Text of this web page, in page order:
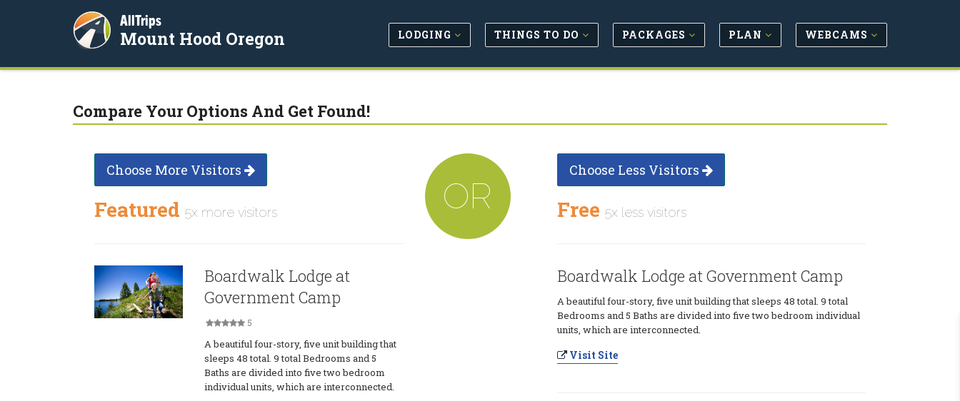
AllTrips
Mount Hood Oregon LODGING THINGS TO DO PACKAGES PLAN WEBCAMS
Compare Your Options And Get Found!
Choose More Visitors
Featured 5x more visitors
Boardwalk Lodge at
Government Camp
5
A beautiful four-story, five unit building that
sleeps 48 total. 9 total Bedrooms and 5
Baths are divided into five two bedroom
individual units, which are interconnected.
OR
Choose Less Visitors
Free 5x less visitors
Boardwalk Lodge at Government Camp
A beautiful four-story, five unit building that sleeps 48 total. 9 total
Bedrooms and 5 Baths are divided into five two bedroom individual
units, which are interconnected.
Visit Site